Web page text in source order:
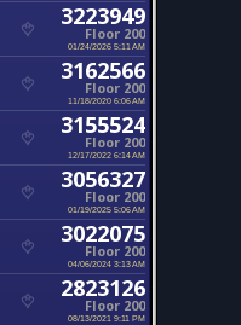
3223949
Floor 200
01/24/2026 5:11 AM
3162566
Floor 200
11/18/2020 6:06 AM
3155524
Floor 200
12/17/2022 6:14 AM
3056327
Floor 200
01/19/2025 5:06 AM
3022075
Floor 200
04/06/2024 3:13 AM
2823126
Floor 200
08/13/2021 9:11 PM